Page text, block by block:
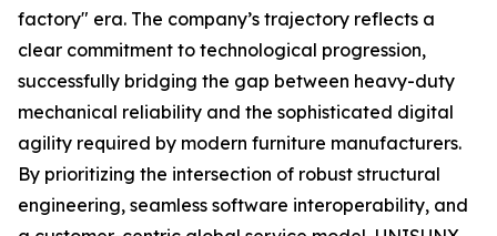
factory" era. The company’s trajectory reflects a
clear commitment to technological progression,
successfully bridging the gap between heavy-duty
mechanical reliability and the sophisticated digital
agility required by modern furniture manufacturers.
By prioritizing the intersection of robust structural
engineering, seamless software interoperability, and